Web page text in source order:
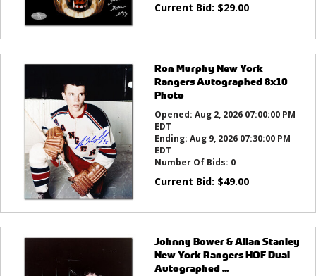
Current Bid: $29.00
Ron Murphy New York
Rangers Autographed 8x10
Photo
Opened: Aug 2, 2026 07:00:00 PM
EDT
Ending: Aug 9, 2026 07:30:00 PM
EDT
Number Of Bids: 0
Current Bid: $49.00
Johnny Bower & Allan Stanley
New York Rangers HOF Dual
Autographed ...